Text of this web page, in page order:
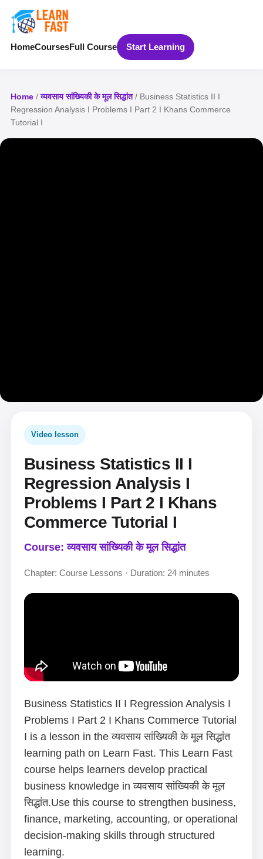
HomeCoursesFull Course Start Learning
Home /व्यवसाय सांख्यिकी के मूल सिद्धांत/ Business Statistics II I
Regression Analysis I Problems I Part 2 I Khans Commerce
Tutorial I
Video lesson
Business Statistics II I
Regression Analysis I
Problems I Part 2 I Khans
Commerce Tutorial I
Course: व्यवसाय सांख्यिकी के मूल सिद्धांत
Chapter: Course Lessons · Duration: 24 minutes
Business Statistics II I Regression Analysis I
Problems I Part 2 I Khans Commerce Tutorial
I is a lesson in the व्यवसाय सांख्यिकी के मूल सिद्धांत
learning path on Learn Fast. This Learn Fast
course helps learners develop practical
business knowledge in व्यवसाय सांख्यिकी के मूल
सिद्धांत.Use this course to strengthen business,
finance, marketing, accounting, or operational
decision-making skills through structured
learning.